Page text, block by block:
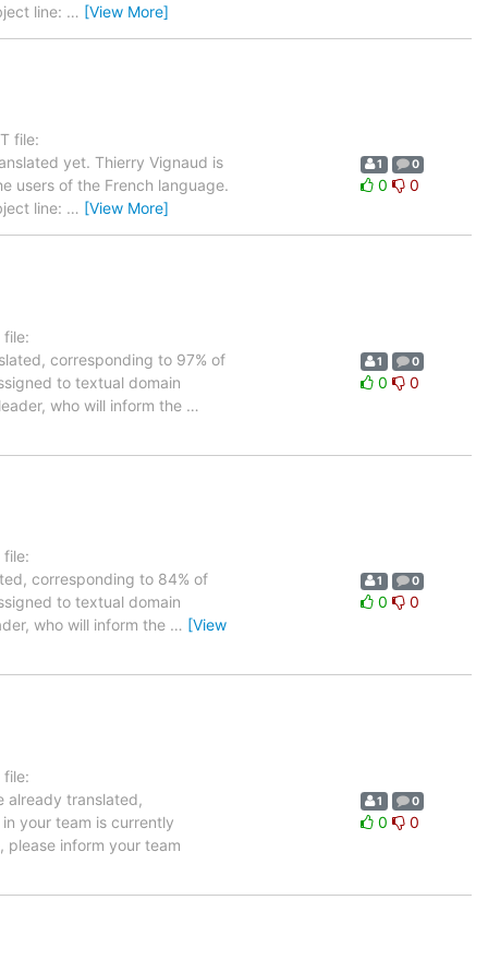
line: … [View More]
file:
yet. Thierry Vignaud is
users of the French language.
line: … [View More]
1 0
0 0
file:
corresponding to 97% of
to textual domain
who will inform the …
1 0
0 0
file:
corresponding to 84% of
to textual domain
who will inform the … [View
1 0
0 0
file:
already translated,
your team is currently
inform your team
1 0
0 0